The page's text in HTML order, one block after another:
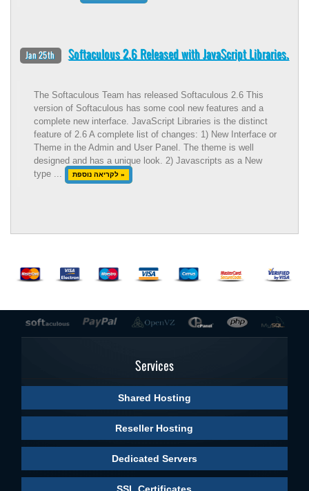
Jan 25th Softaculous 2.6 Released with JavaScript Libraries.
The Softaculous Team has released Softaculous 2.6 This
version of Softaculous has some cool new features and a
complete new interface. JavaScript Libraries is the distinct
feature of 2.6 A complete list of changes: 1) New Interface or
Theme in the Admin and User Panel. The theme is well
designed and has a unique look. 2) Javascripts as a New
type ...
לקריאה נוספת »
Services
Shared Hosting
Reseller Hosting
Dedicated Servers